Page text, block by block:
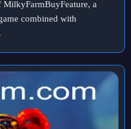
a
combined with